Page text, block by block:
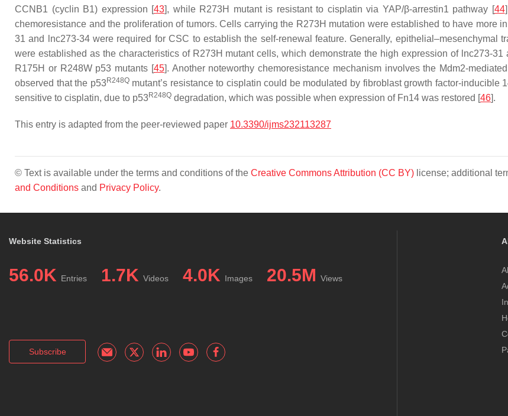
CCNB1 (cyclin B1) expression [43], while R273H mutant is resistant to cisplatin via YAP/β-arrestin1 pathway [44
chemoresistance and the proliferation of tumors. Cells carrying the R273H mutation were established to have more
31 and lnc273-34 were required for CSC to establish the self-renewal feature. Generally, epithelial–mesenchymal
were established as the characteristics of R273H mutant cells, which demonstrate the high expression of lnc273-
R175H or R248W p53 mutants [45]. Another noteworthy chemoresistance mechanism involves the Mdm2-
observed that the p53R248Qmutant’s resistance to cisplatin could be modulated by fibroblast growth factor-inducible
sensitive to cisplatin, due to p53R248Q degradation, which was possible when expression of Fn14 was restored [46].
This entry is adapted from the peer-reviewed paper 10.3390/ijms232113287
© Text is available under the terms and conditions of the Creative Commons Attribution (CC BY) license; additional
and Conditions and Privacy Policy.
Website Statistics
56.0K Entries 1.7K Videos 4.0K Images 20.5M Views
Subscribe